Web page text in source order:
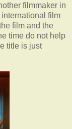
filmmaker in
film
film and the
time do not help
title is just